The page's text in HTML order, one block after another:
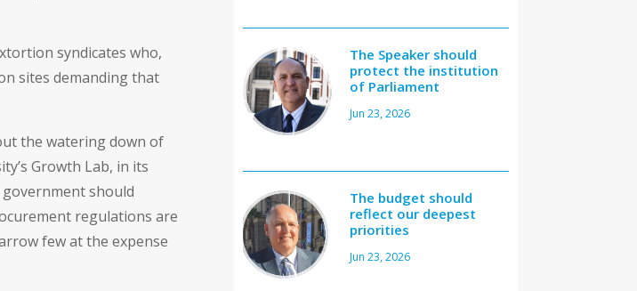
syndicates who,
sites demanding that
the watering down of
Growth Lab, in its
should
regulations are
few at the expense
The Speaker should
protect the institution
of Parliament
Jun 23, 2026
The budget should
reflect our deepest
priorities
Jun 23, 2026